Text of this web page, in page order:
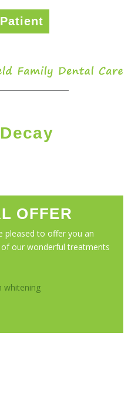
OFFER
pleased to offer you an
our wonderful treatments
whitening